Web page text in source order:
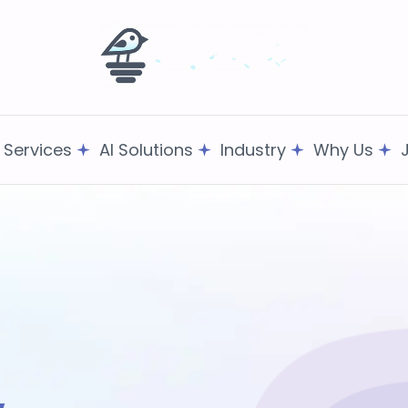
Services AI Solutions Industry Why Us